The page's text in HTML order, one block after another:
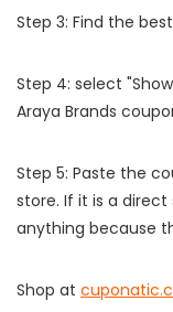
Step 3: Find the
Step 4: select
Araya Brands
Step 5: Paste the
store. If it is a
anything because
Shop at